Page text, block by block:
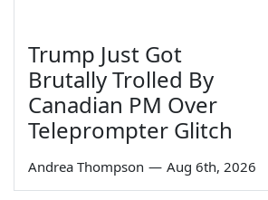
Trump Just Got
Brutally Trolled By
Canadian PM Over
Teleprompter Glitch
Andrea Thompson — Aug 6th, 2026